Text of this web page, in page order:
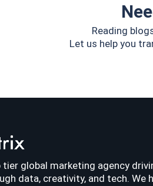
Reading
Let us help you
global marketing agency
data, creativity, and tech. We